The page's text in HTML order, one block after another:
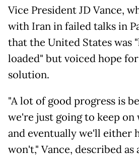
Vice President JD Vance,
with Iran in failed talks in
that the United States was
loaded" but voiced hope
solution.
"A lot of good progress is
we're just going to keep
and eventually we'll either
won't," Vance, described